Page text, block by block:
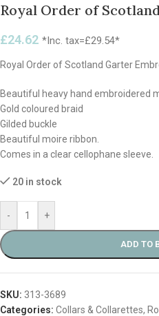
Royal Order of
£24.62 *Inc. tax=£29.54*
Royal Order of Scotland Garter
Beautiful heavy hand embroidered
Gold coloured braid
Gilded buckle
Beautiful moire ribbon.
Comes in a clear cellophane sleeve.
20 in stock
- +
ADD TO
SKU: 313-3689
Categories: Collars & Collarettes,